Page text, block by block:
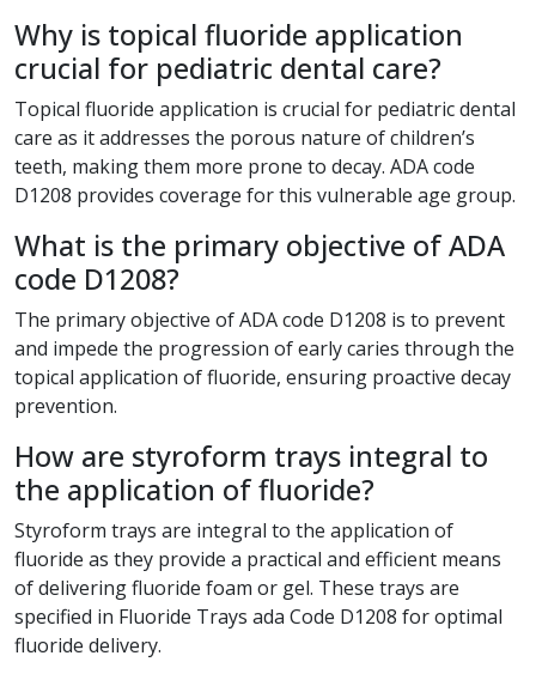
Why is topical fluoride application
crucial for pediatric dental care?
Topical fluoride application is crucial for pediatric dental
care as it addresses the porous nature of children’s
teeth, making them more prone to decay. ADA code
D1208 provides coverage for this vulnerable age group.
What is the primary objective of ADA
code D1208?
The primary objective of ADA code D1208 is to prevent
and impede the progression of early caries through the
topical application of fluoride, ensuring proactive decay
prevention.
How are styroform trays integral to
the application of fluoride?
Styroform trays are integral to the application of
fluoride as they provide a practical and efficient means
of delivering fluoride foam or gel. These trays are
specified in Fluoride Trays ada Code D1208 for optimal
fluoride delivery.